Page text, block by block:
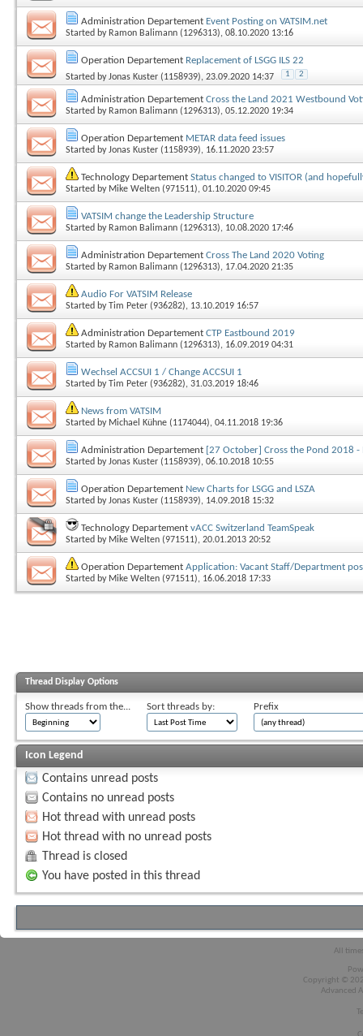
Administration Departement Event Posting on VATSIM.net
Started by Ramon Balimann (1296313), 08.10.2020 13:16
Operation Departement Replacement of LSGG ILS 22
Started byJonas Kuster (1158939), 23.09.2020 14:37 1 2
Administration Departement Cross the Land 2021 Westbound
Started by Ramon Balimann (1296313), 05.12.2020 19:34
Operation Departement METAR data feed issues
Started byJonas Kuster (1158939), 16.11.2020 23:57
Technology Departement Status changed to VISITOR (and
Started by Mike Welten (971511), 01.10.2020 09:45
VATSIM change the Leadership Structure
Started by Ramon Balimann (1296313), 10.08.2020 17:46
Administration Departement Cross The Land 2020 Voting
Started by Ramon Balimann (1296313), 17.04.2020 21:35
Audio For VATSIM Release
Started byTim Peter (936282), 13.10.2019 16:57
Administration Departement CTP Eastbound 2019
Started by Ramon Balimann (1296313), 16.09.2019 04:31
Wechsel ACCSUI 1 / Change ACCSUI 1
Started byTim Peter (936282), 31.03.2019 18:46
News from VATSIM
Started by Michael Kühne (1174044), 04.11.2018 19:36
Administration Departement [27 October] Cross the Pond 2018 -
Started byJonas Kuster (1158939), 06.10.2018 10:55
Operation Departement New Charts for LSGG and LSZA
Started byJonas Kuster (1158939), 14.09.2018 15:32
Technology Departement vACC Switzerland TeamSpeak
Started by Mike Welten (971511), 20.01.2013 20:52
Operation Departement Application: Vacant Staff/Department
Started by Mike Welten (971511), 16.06.2018 17:33
Thread Display Options
Show threads from the... Sort threads by: Prefix
Icon Legend
Contains unread posts
Contains no unread posts
Hot thread with unread posts
Hot thread with no unread posts
Thread is closed
You have posted in this thread
All
Copyright ©
Advanced